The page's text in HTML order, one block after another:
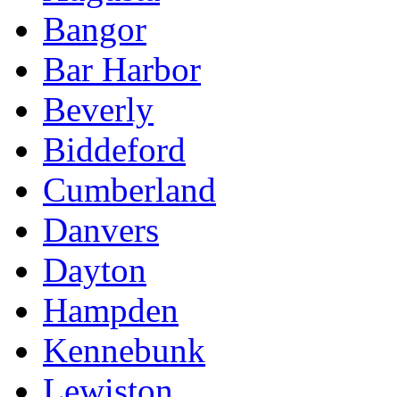
Bangor
Bar Harbor
Beverly
Biddeford
Cumberland
Danvers
Dayton
Hampden
Kennebunk